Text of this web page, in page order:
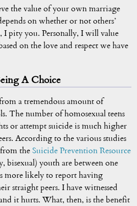
the value of your own marriage
on whether or not others’
I pity you. Personally, I will value
on the love and respect we have
A Choice
a tremendous amount of
The number of homosexual teens
or attempt suicide is much higher
According to the various studies
from theSuicide Prevention Resource
bisexual) youth are between one
more likely to report having
straight peers. I have witnessed
it hurts. What, then, is the benefit